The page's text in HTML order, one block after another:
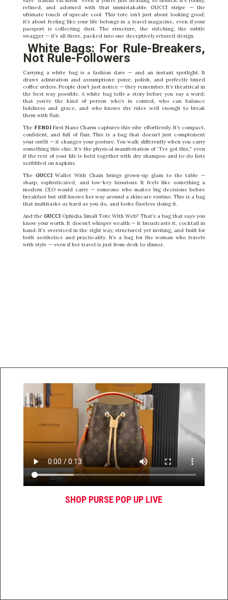
refined, and adorned with that unmistakable GUCCI stripe — the
ultimate touch of upscale cool. This tote isn’t just about looking good;
it’s about feeling like your life belongs in a travel magazine, even if your
passport is collecting dust. The structure, the stitching, the subtle
swagger — it’s all there, packed into one deceptively relaxed design.
White Bags: For Rule-Breakers,
Not Rule-Followers
Carrying a white bag is a fashion dare — and an instant spotlight. It
draws admiration and assumptions: poise, polish, and perfectly timed
coffee orders. People don’t just notice — they remember. It’s theatrical in
the best way possible. A white bag tells a story before you say a word:
that you’re the kind of person who’s in control, who can balance
boldness and grace, and who knows the rules well enough to break
them with flair.
The FENDIFirst Nano Charm captures this vibe effortlessly. It’s compact,
confident, and full of flair. This is a bag that doesn’t just complement
your outfit — it changes your posture. You walk differently when you carry
something this chic. It’s the physical manifestation of “I’ve got this,” even
if the rest of your life is held together with dry shampoo and to-do lists
scribbled on napkins.
The GUCCIWallet With Chain brings grown-up glam to the table —
sharp, sophisticated, and low-key luxurious. It feels like something a
modern CEO would carry — someone who makes big decisions before
breakfast but still knows her way around a skincare routine. This is a bag
that multitasks as hard as you do, and looks flawless doing it.
And the GUCCIOphidia Small Tote With Web? That’s a bag that says you
know your worth. It doesn’t whisper wealth — it broadcasts it, cocktail in
hand. It’s oversized in the right way, structured yet inviting, and built for
both aesthetics and practicality. It’s a bag for the woman who travels
with style — even if her travel is just from desk to dinner.
SHOP PURSE POP UP LIVE